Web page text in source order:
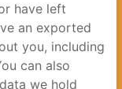
have left
an exported
you, including
can also
we hold